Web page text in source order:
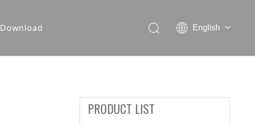
Download English
PRODUCT LIST